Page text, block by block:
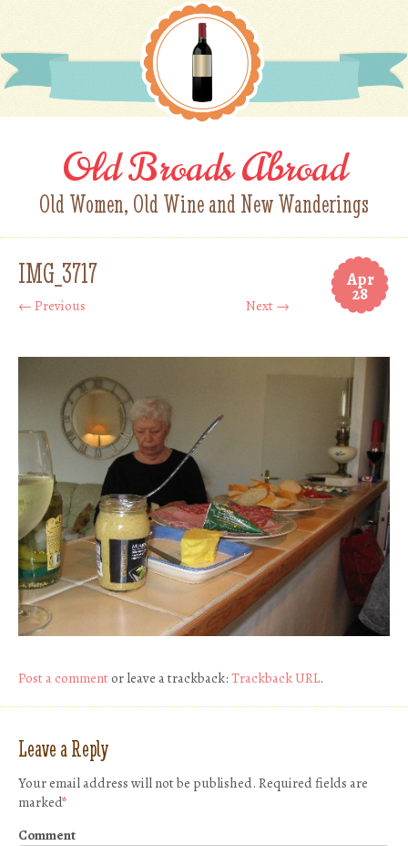
Old Broads Abroad
Old Women, Old Wine and New Wanderings
Apr
28
IMG_3717
← Previous Next →
Post a commentor leave a trackback: Trackback URL.
Leave a Reply
Your email address will not be published. Required fields are
marked*
Comment